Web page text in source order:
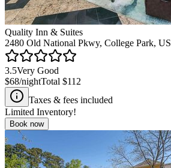
Quality Inn & Suites
2480 Old National Pkwy, College Park, US
3.5Very Good
$68/nightTotal $112
Taxes & fees included
Limited Inventory!
Book now